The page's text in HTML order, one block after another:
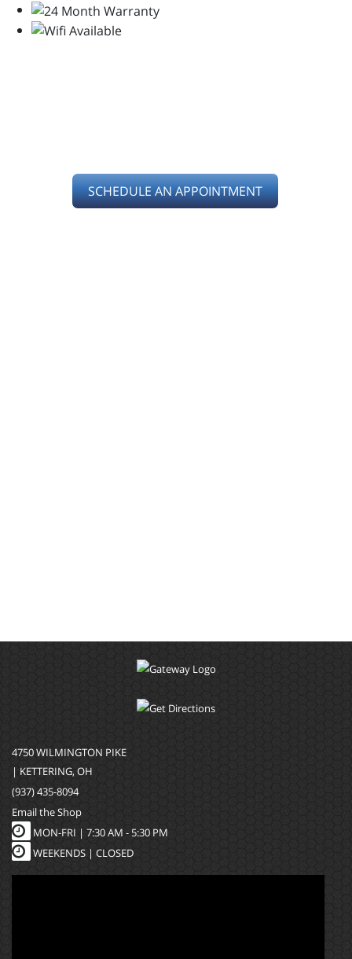
SCHEDULE AN APPOINTMENT
4750 WILMINGTON PIKE
| KETTERING, OH
(937) 435-8094
Email the Shop
MON-FRI | 7:30 AM - 5:30 PM
WEEKENDS | CLOSED